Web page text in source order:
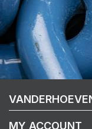
MY ACCOUNT